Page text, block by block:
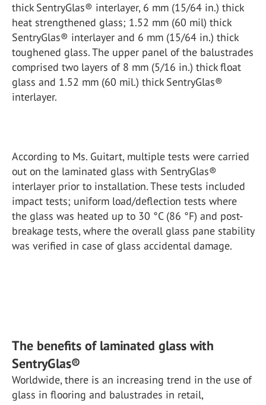
thick SentryGlas® interlayer, 6 mm (15/64 in.) thick
heat strengthened glass; 1.52 mm (60 mil) thick
SentryGlas® interlayer and 6 mm (15/64 in.) thick
toughened glass. The upper panel of the balustrades
comprised two layers of 8 mm (5/16 in.) thick float
glass and 1.52 mm (60 mil.) thick SentryGlas®
interlayer.
According to Ms. Guitart, multiple tests were carried
out on the laminated glass with SentryGlas®
interlayer prior to installation. These tests included
impact tests; uniform load/deflection tests where
the glass was heated up to 30 °C (86 °F) and post-
breakage tests, where the overall glass pane stability
was verified in case of glass accidental damage.
The benefits of laminated glass with
SentryGlas®
Worldwide, there is an increasing trend in the use of
glass in flooring and balustrades in retail,